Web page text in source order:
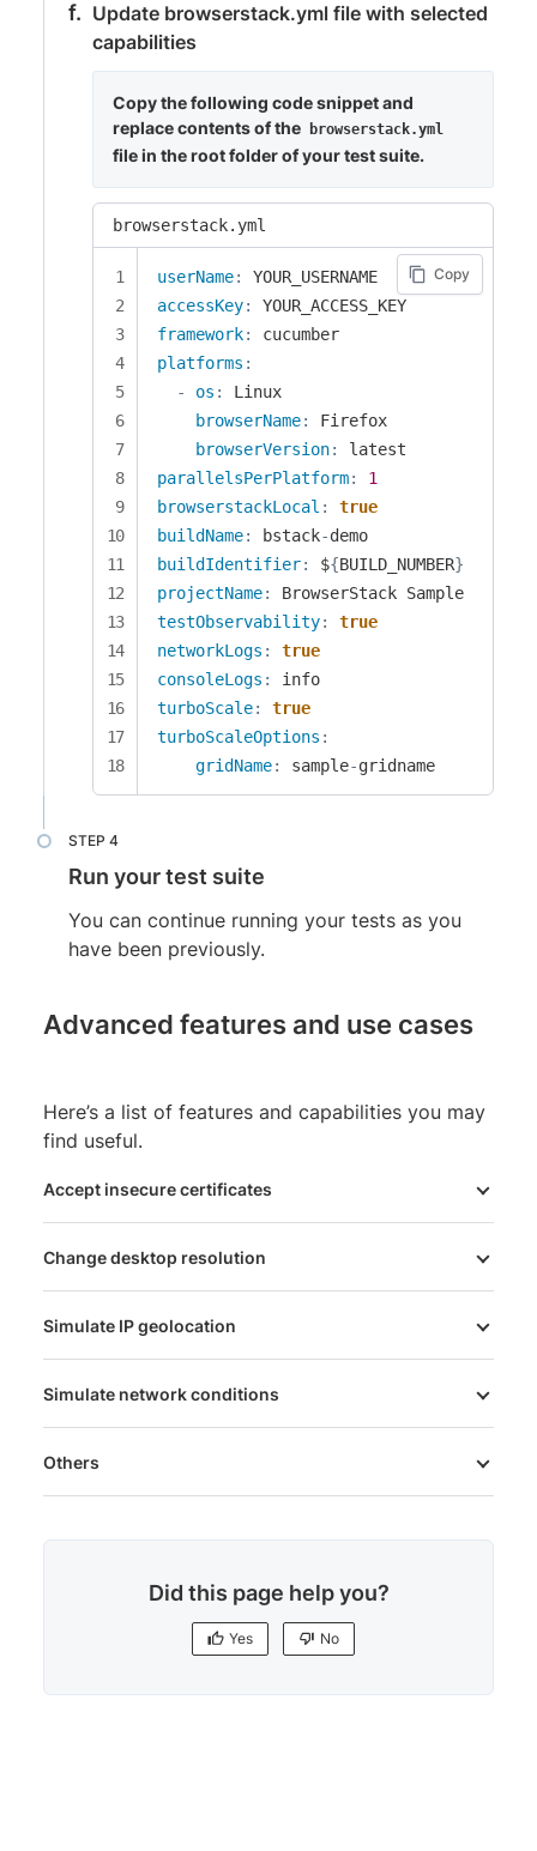
Update browserstack.yml file with selected
capabilities
Copy the following code snippet and
replace contents of the
browserstack.yml
file in the root folder of your test suite.
browserstack.yml
Copy
userName:
accessKey:
framework:
platforms :
-
os :
Linux
browserName:
Firefox
browserVersion:
parallelsPerPlatform:
1
browserstackLocal :
true
buildName: bstack-
buildIdentifier: ${BUILD_NUMBER}
projectName:
testObservability:
true
networkLogs :
true
consoleLogs :
turboScale:
true
turboScaleOptions :
gridName: sample-gridname
Run your test suite
You can continue running your tests as you
have been previously.
Advanced features and use cases
Here’s a list of features and capabilities you may
find useful.
Accept insecure certificates
Change desktop resolution
Simulate IP geolocation
Simulate network conditions
Others
Did this page help you?
Yes No